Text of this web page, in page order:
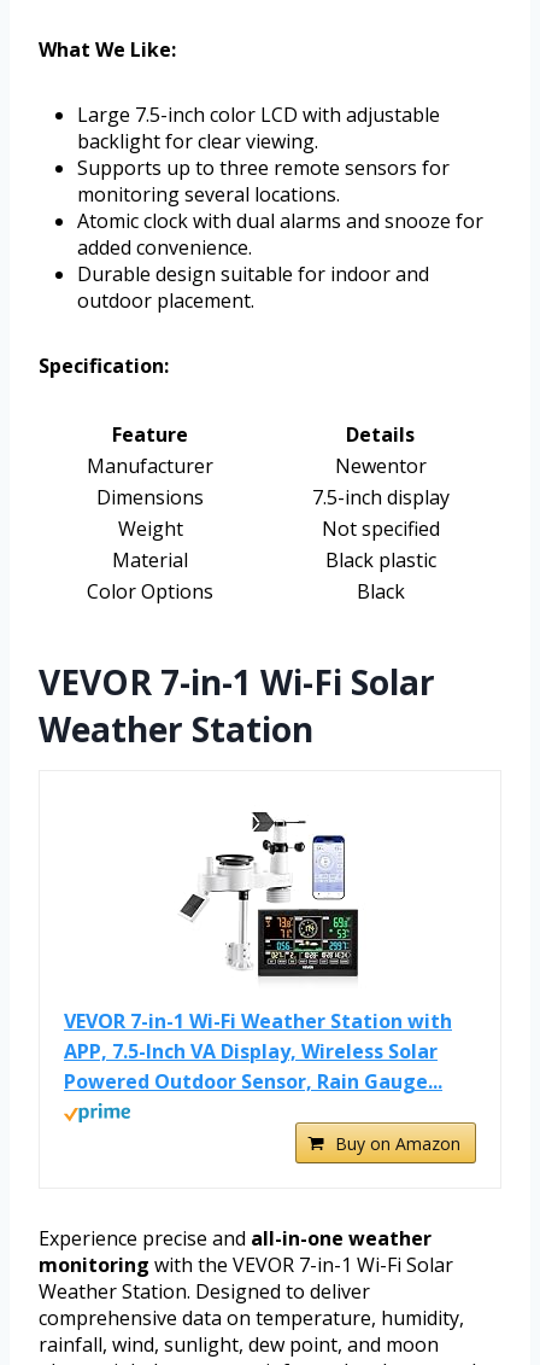
What We Like:
Large 7.5-inch color LCD with adjustable
backlight for clear viewing.
Supports up to three remote sensors for
monitoring several locations.
Atomic clock with dual alarms and snooze for
added convenience.
Durable design suitable for indoor and
outdoor placement.
Specification:
Feature
Details
Manufacturer
Newentor
Dimensions
7.5-inch display
Weight
Not specified
Material
Black plastic
Color Options
Black
VEVOR 7-in-1 Wi-Fi Solar
Weather Station
VEVOR 7-in-1 Wi-Fi Weather Station with
APP, 7.5-Inch VA Display, Wireless Solar
Powered Outdoor Sensor, Rain Gauge...
Buy on Amazon
Experience precise and all-in-one weather
monitoring with the VEVOR 7-in-1 Wi-Fi Solar
Weather Station. Designed to deliver
comprehensive data on temperature, humidity,
rainfall, wind, sunlight, dew point, and moon